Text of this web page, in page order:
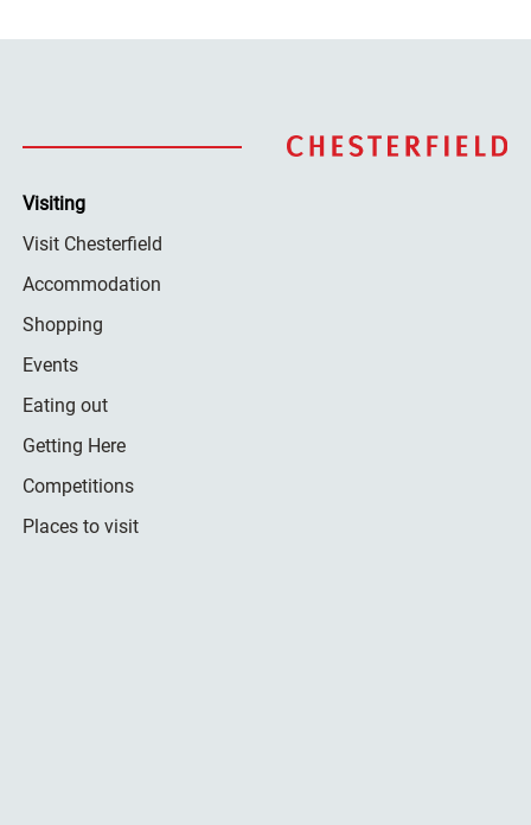
Visiting
Visit Chesterfield
Accommodation
Shopping
Events
Eating out
Getting Here
Competitions
Places to visit